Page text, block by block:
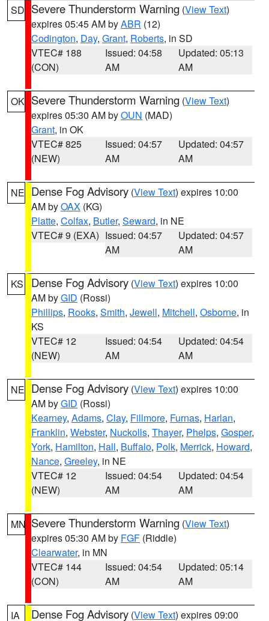
SD Severe Thunderstorm Warning (View Text)
expires 05:45 AM byABR (12)
Codington, Day, Grant, Roberts, in SD
VTEC# 188
(CON)
Issued: 04:58
AM
Updated: 05:13
AM
OK Severe Thunderstorm Warning (View Text)
expires 05:30 AM byOUN (MAD)
Grant, in OK
VTEC# 825
(NEW)
Issued: 04:57
AM
Updated: 04:57
AM
NE Dense Fog Advisory (View Text) expires 10:00
AM byOAX (KG)
Platte, Colfax, Butler, Seward, in NE
VTEC# 9 (EXA) Issued: 04:57
AM
Updated: 04:57
AM
KS Dense Fog Advisory (View Text) expires 10:00
AM byGID (Rossi)
Phillips, Rooks, Smith, Jewell, Mitchell, Osborne, in
KS
VTEC# 12
(NEW)
Issued: 04:54
AM
Updated: 04:54
AM
NE Dense Fog Advisory (View Text) expires 10:00
AM byGID (Rossi)
Kearney, Adams, Clay, Fillmore, Furnas, Harlan,
Franklin, Webster, Nuckolls, Thayer, Phelps, Gosper,
York, Hamilton, Hall, Buffalo, Polk, Merrick, Howard,
Nance, Greeley, in NE
VTEC# 12
(NEW)
Issued: 04:54
AM
Updated: 04:54
AM
MN Severe Thunderstorm Warning (View Text)
expires 05:30 AM by FGF (Riddle)
Clearwater, in MN
VTEC# 144
(CON)
Issued: 04:54
AM
Updated: 05:14
AM
IA Dense Fog Advisory (View Text) expires 09:00